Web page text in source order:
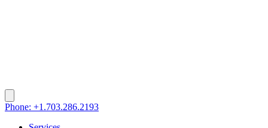
Phone: +1.703.286.2193